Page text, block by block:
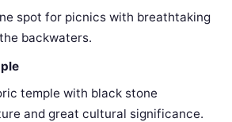
spot for picnics with breathtaking
backwaters.
temple with black stone
and great cultural significance.